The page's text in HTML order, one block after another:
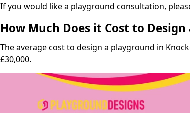
If you would like a playground consultation,
How Much Does it Cost to
The average cost to design a playground in
£30,000.